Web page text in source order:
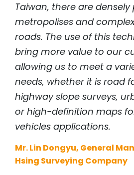
Taiwan, there are
metropolises and
roads. The use of this
bring more value to our
allowing us to meet a
needs, whether it is road
highway slope surveys,
or high-definition maps
vehicles applications.
Mr. Lin Dongyu, General
Hsing Surveying Company